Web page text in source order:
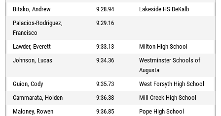
Bitsko, Andrew
9:28.94
Lakeside HS DeKalb
Palacios-Rodriguez,
Francisco
9:29.16
Lawder, Everett 9:33.13
Milton High School
Johnson, Lucas
9:34.36
Westminster Schools of
Augusta
Guion, Cody
9:35.73
West Forsyth High School
Cammarata, Holden
9:36.38
Mill Creek High School
Maloney, Rowen
9:36.85
Pope High School